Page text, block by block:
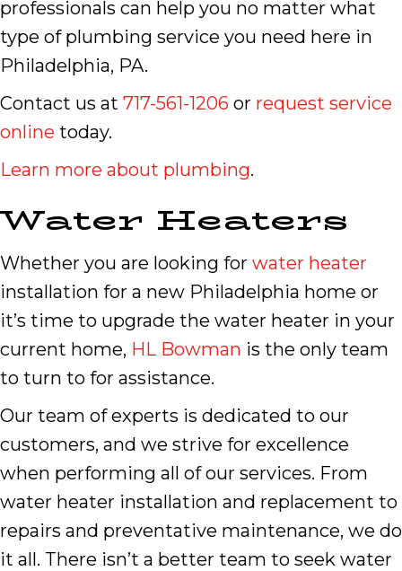
professionals can help you no matter what
type of plumbing service you need here in
Philadelphia, PA.
Contact us at 717-561-1206 or request service
online today.
Learn more about plumbing.
Water Heaters
Whether you are looking for water heater
installation for a new Philadelphia home or
it’s time to upgrade the water heater in your
current home, HL Bowman is the only team
to turn to for assistance.
Our team of experts is dedicated to our
customers, and we strive for excellence
when performing all of our services. From
water heater installation and replacement to
repairs and preventative maintenance, we do
it all. There isn’t a better team to seek water